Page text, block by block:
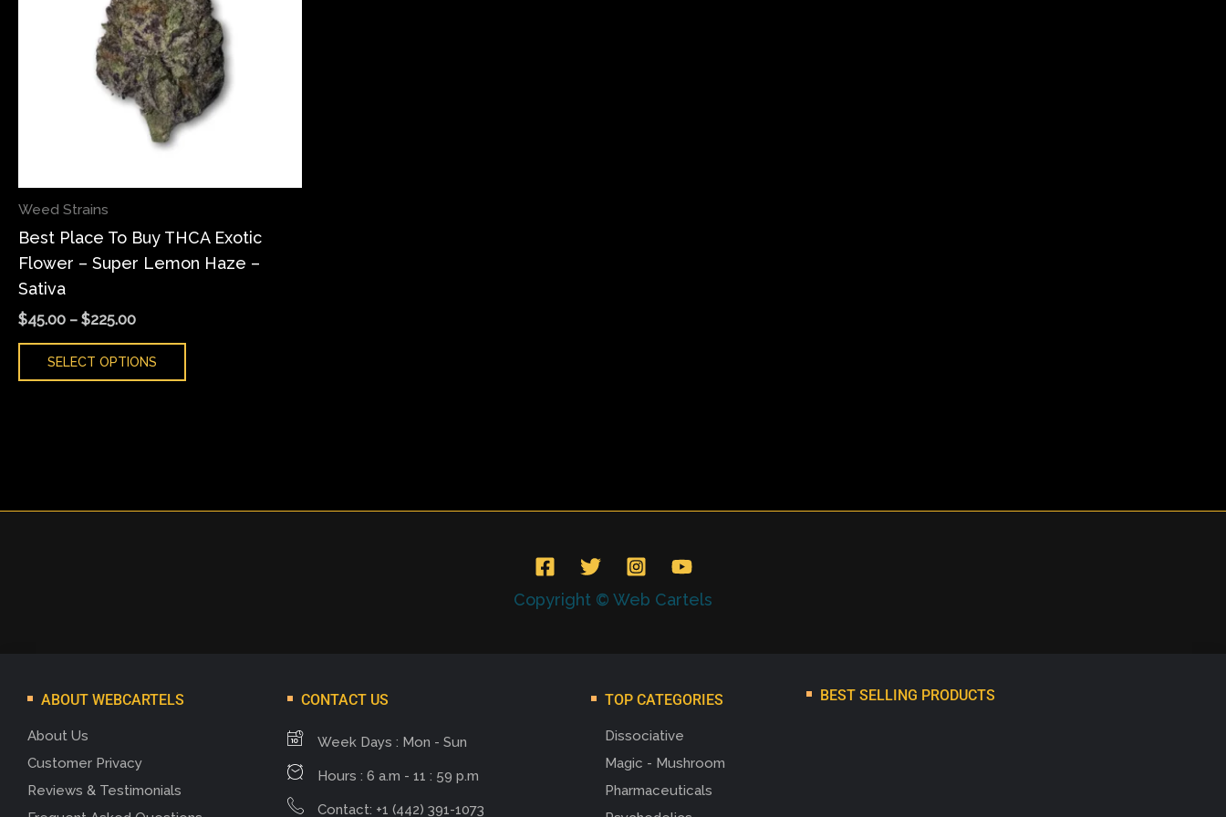
Weed Strains
Best Place To Buy THCA Exotic
Flower – Super Lemon Haze –
Sativa
$45.00 – $225.00
SELECT OPTIONS
variants.
The
options
may
be
page
Copyright © Web Cartels
ABOUT WEBCARTELS
About Us
Customer Privacy
Reviews & Testimonials
CONTACT US
Week Days : Mon - Sun
Hours : 6 a.m - 11 : 59 p.m
Contact: +1 (442) 391-1073
TOP CATEGORIES
Dissociative
Magic - Mushroom
Pharmaceuticals
BEST SELLING PRODUCTS